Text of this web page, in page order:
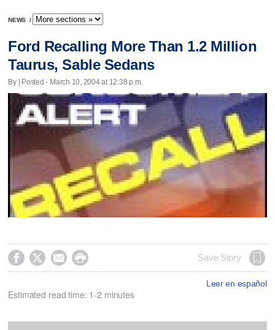
NEWS /
Ford Recalling More Than 1.2 Million
Taurus, Sable Sedans
By | Posted - March 10, 2004 at 12:38 p.m.
    Save Story
Leer en español
Estimated read time: 1-2 minutes